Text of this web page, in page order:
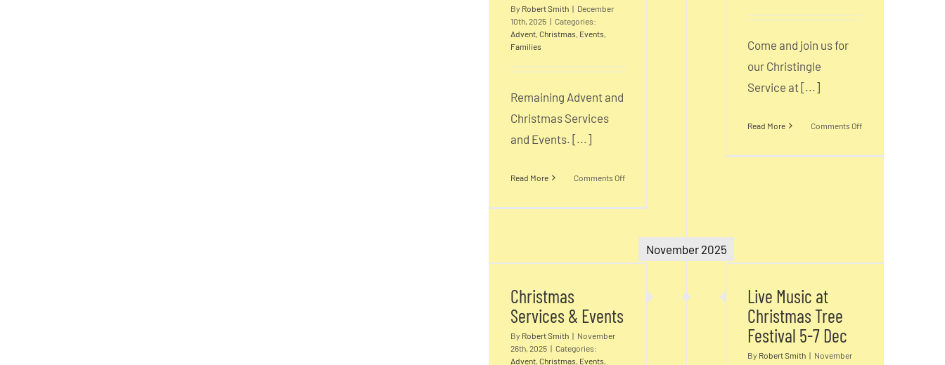
By Robert Smith | December
10th, 2025 | Categories:
Advent ,Christmas Events
Families
Remaining Advent and
Christmas Services
and Events. [...]
Read More Comments Offon
Events
Come and join us for
our Christingle
Service at [...]
Read More Comments Offon
November 2025
Christmas
Services & Events
By Robert Smith | November
26th, 2025 | Categories:
Advent ,Christmas Events
Christmas Tree
Festival 5-7 Dec
Live Music at
Christmas Tree
Festival 5-7 Dec
By Robert Smith | November